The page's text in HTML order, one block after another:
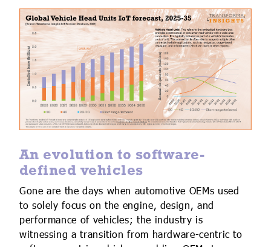
An evolution to software-
defined vehicles
Gone are the days when automotive OEMs used
to solely focus on the engine, design, and
performance of vehicles; the industry is
witnessing a transition from hardware-centric to